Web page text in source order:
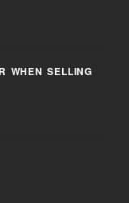
WHEN SELLING